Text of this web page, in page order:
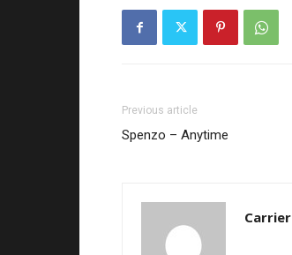
Previous article
Spenzo – Anytime
Carrier